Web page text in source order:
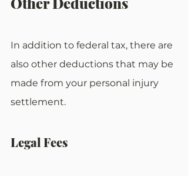
In addition to federal tax, there are
also other deductions that may be
made from your personal injury
settlement.
Legal Fees